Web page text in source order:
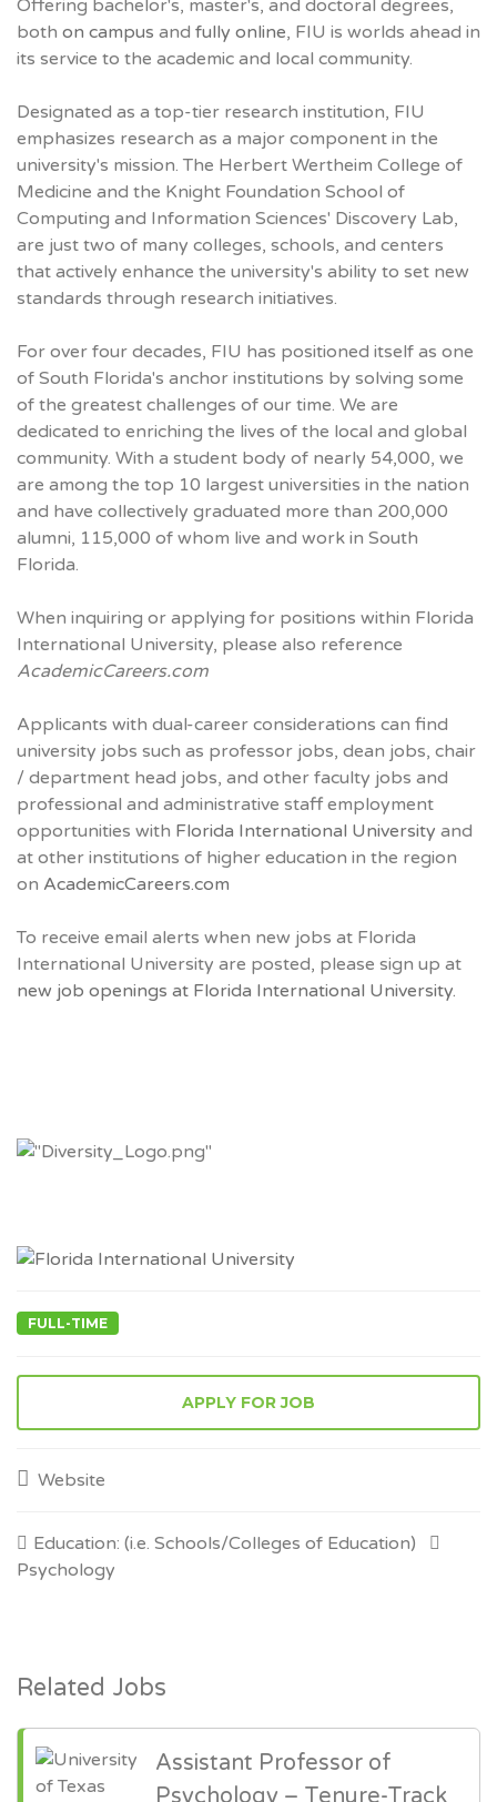
Offering bachelor's, master's, and doctoral degrees,
both on campus and fully online, FIU is worlds ahead in
its service to the academic and local community.
Designated as a top-tier research institution, FIU
emphasizes research as a major component in the
university's mission. The Herbert Wertheim College of
Medicine and the Knight Foundation School of
Computing and Information Sciences' Discovery Lab,
are just two of many colleges, schools, and centers
that actively enhance the university's ability to set new
standards through research initiatives.
For over four decades, FIU has positioned itself as one
of South Florida's anchor institutions by solving some
of the greatest challenges of our time. We are
dedicated to enriching the lives of the local and global
community. With a student body of nearly 54,000, we
are among the top 10 largest universities in the nation
and have collectively graduated more than 200,000
alumni, 115,000 of whom live and work in South
Florida.
When inquiring or applying for positions within Florida
International University, please also reference
AcademicCareers.com
Applicants with dual-career considerations can find
university jobs such as professor jobs, dean jobs, chair
/ department head jobs, and other faculty jobs and
professional and administrative staff employment
opportunities with Florida International University and
at other institutions of higher education in the region
on AcademicCareers.com
To receive email alerts when new jobs at Florida
International University are posted, please sign up at
new job openings at Florida International University.
FULL-TIME
APPLY FOR JOB
Website
Education: (i.e. Schools/Colleges of Education)
Psychology
Related Jobs
Assistant Professor of
Psychology – Tenure-Track